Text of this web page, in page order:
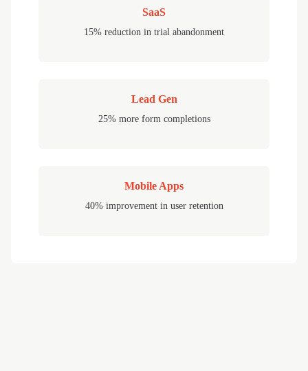
SaaS
15% reduction in trial abandonment
Lead Gen
25% more form completions
Mobile Apps
40% improvement in user retention